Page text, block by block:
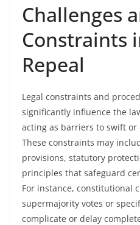
Challenges
Constraints
Repeal
Legal constraints and
significantly influence the
acting as barriers to swift
These constraints may
provisions, statutory
principles that safeguard
For instance, constitutional
supermajority votes or
complicate or delay